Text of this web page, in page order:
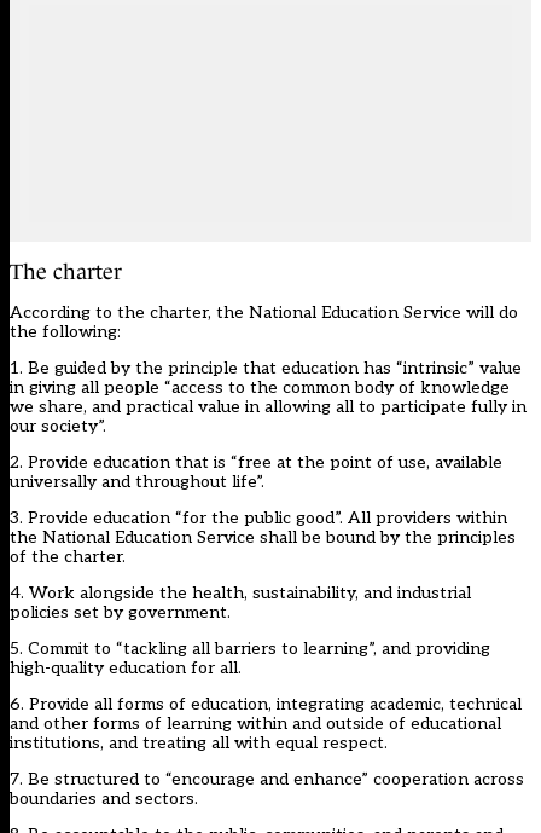
The charter
According to the charter, the National Education Service will do
the following:
1. Be guided by the principle that education has “intrinsic” value
in giving all people “access to the common body of knowledge
we share, and practical value in allowing all to participate fully in
our society”.
2. Provide education that is “free at the point of use, available
universally and throughout life”.
3. Provide education “for the public good”. All providers within
the National Education Service shall be bound by the principles
of the charter.
4. Work alongside the health, sustainability, and industrial
policies set by government.
5. Commit to “tackling all barriers to learning”, and providing
high-quality education for all.
6. Provide all forms of education, integrating academic, technical
and other forms of learning within and outside of educational
institutions, and treating all with equal respect.
7. Be structured to “encourage and enhance” cooperation across
boundaries and sectors.